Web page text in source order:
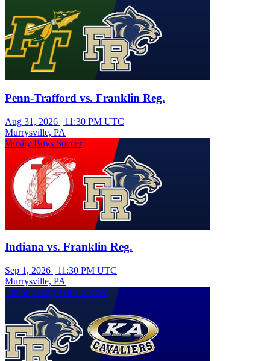
Penn-Trafford vs. Franklin Reg.
Aug 31, 2026 | 11:30 PM UTC
Murrysville, PA
Varsity Boys Soccer
Indiana vs. Franklin Reg.
Sep 1, 2026 | 11:30 PM UTC
Murrysville, PA
Junior Varsity Girls Soccer